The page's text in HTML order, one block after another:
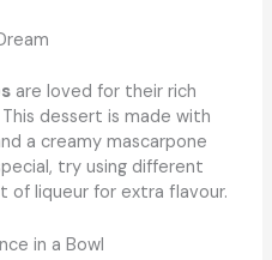
are loved for their rich
dessert is made with
a creamy mascarpone
try using different
of liqueur for extra flavour.
in a Bowl